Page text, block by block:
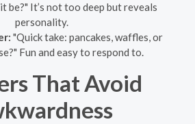
be?" It’s not too deep but reveals
personality.
"Quick take: pancakes, waffles, or
Fun and easy to respond to.
That Avoid